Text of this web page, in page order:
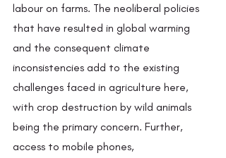
labour on farms. The neoliberal policies
that have resulted in global warming
and the consequent climate
inconsistencies add to the existing
challenges faced in agriculture here,
with crop destruction by wild animals
being the primary concern. Further,
access to mobile phones,